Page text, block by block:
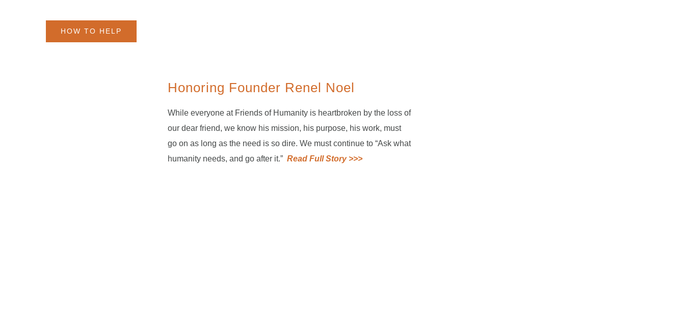
HOW TO HELP
Honoring Founder Renel Noel
While everyone at Friends of Humanity is heartbroken by the loss of
our dear friend, we know his mission, his purpose, his work, must
go on as long as the need is so dire. We must continue to “Ask what
humanity needs, and go after it.” Read Full Story >>>